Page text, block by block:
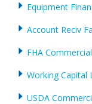
Equipment
Account Reciv
FHA
Working Capital
USDA